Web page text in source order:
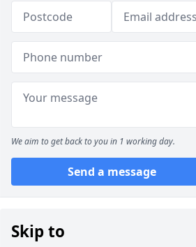
We aim to get back to you in 1 working day.
Send a message
Skip to